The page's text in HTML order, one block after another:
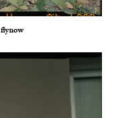
flynow